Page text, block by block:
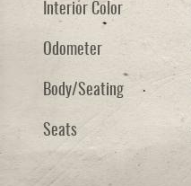
Interior Color
Odometer
Body/Seating
Seats